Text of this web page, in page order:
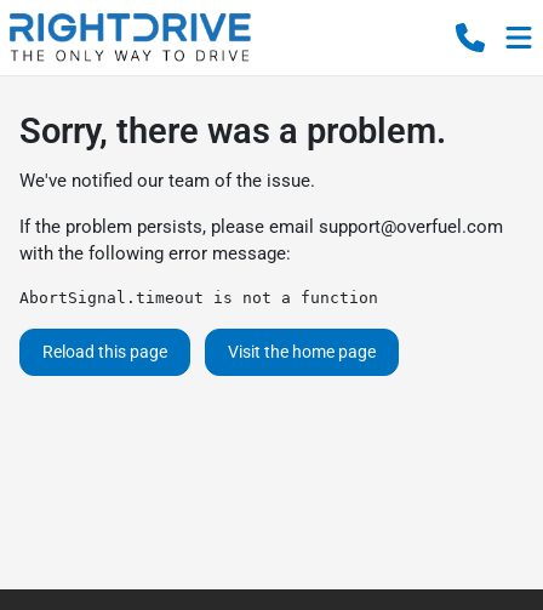
Sorry, there was a problem.
We've notified our team of the issue.
If the problem persists, please email support@overfuel.com
with the following error message:
AbortSignal.timeout is not a function
Reload this page Visit the home page